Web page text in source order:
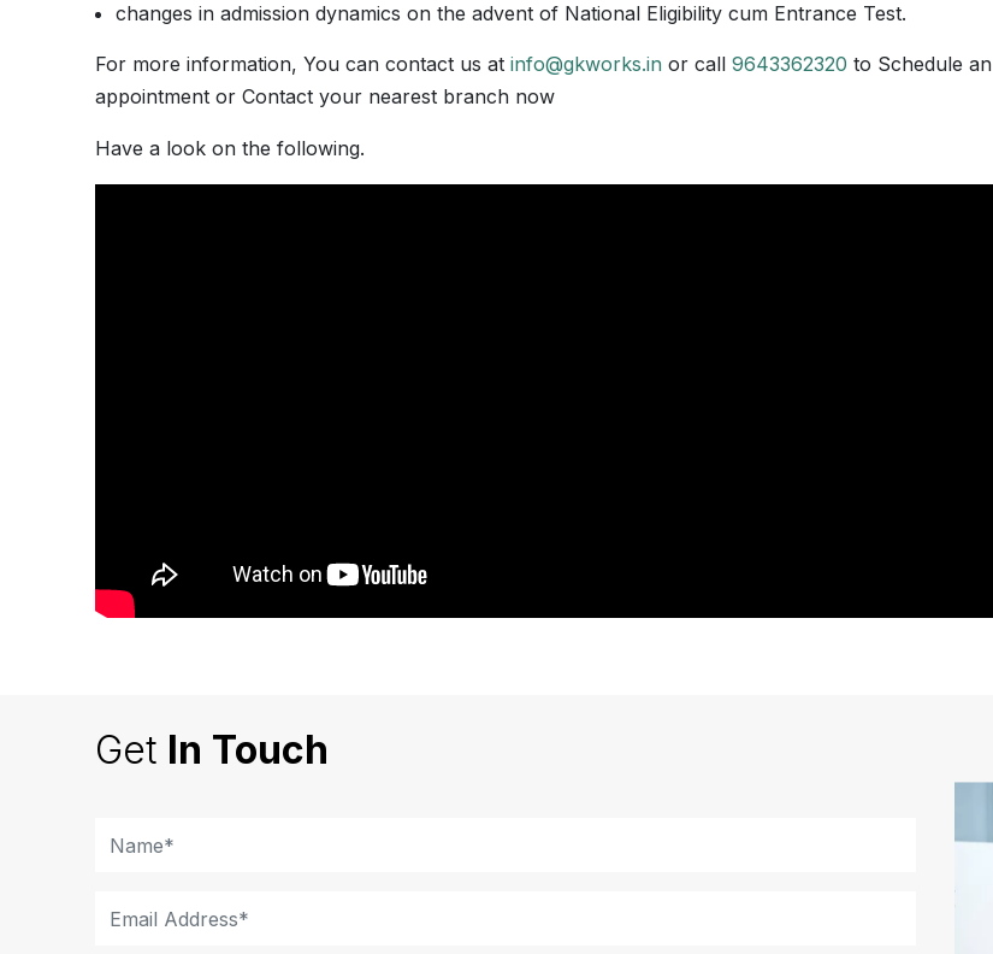
changes in admission dynamics on the advent of National Eligibility cum Entrance Test.
For more information, You can contact us at info@gkworks.in or call 9643362320 to Schedule an
appointment or Contact your nearest branch now
Have a look on the following.
Get In Touch